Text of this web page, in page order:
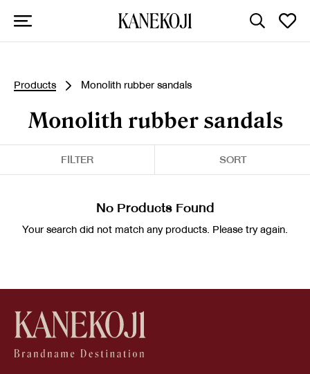
Products Monolith rubber sandals
Monolith rubber sandals
FILTER SORT
No Products Found
Your search did not match any products. Please try again.